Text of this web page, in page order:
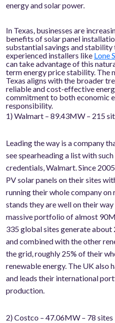
energy and solar power.
In Texas, businesses are
benefits of solar panel
substantial savings and
experienced installers like Lone
can take advantage of this
term energy price stability. The
Texas aligns with the broader
reliable and cost-effective
commitment to both economic
responsibility.
1) Walmart – 89.43MW – 215
Leading the way is a company
see spearheading a list with
credentials, Walmart. Since
PV solar panels on their sites
running their whole company on
stands they are well on their
massive portfolio of almost
335 global sites generate
and combined with the other
the grid, roughly 25% of their
renewable energy. The UK also
and leads their international
production.
2) Costco – 47.06MW – 78 sites